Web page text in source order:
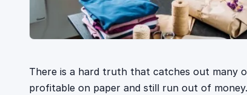
There is a hard truth that catches out many
profitable on paper and still run out of